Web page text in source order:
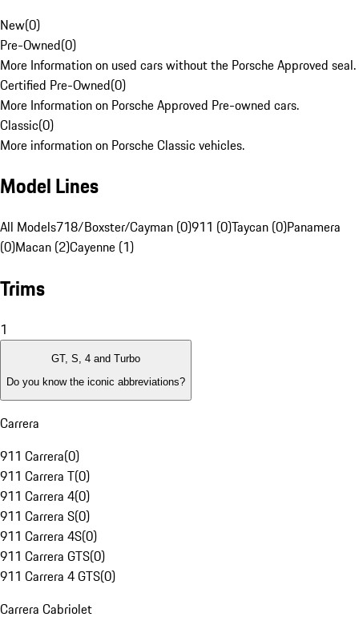
New(0)
Pre-Owned(0)
More Information on used cars without the Porsche Approved seal.
Certified Pre-Owned(0)
More Information on Porsche Approved Pre-owned cars.
Classic(0)
More information on Porsche Classic vehicles.
Model Lines
All Models718/Boxster/Cayman (0)911 (0)Taycan (0)Panamera
(0)Macan (2)Cayenne (1)
Trims
1
GT, S, 4 and Turbo
Do you know the iconic abbreviations?
Carrera
911 Carrera(0)
911 Carrera T(0)
911 Carrera 4(0)
911 Carrera S(0)
911 Carrera 4S(0)
911 Carrera GTS(0)
911 Carrera 4 GTS(0)
Carrera Cabriolet